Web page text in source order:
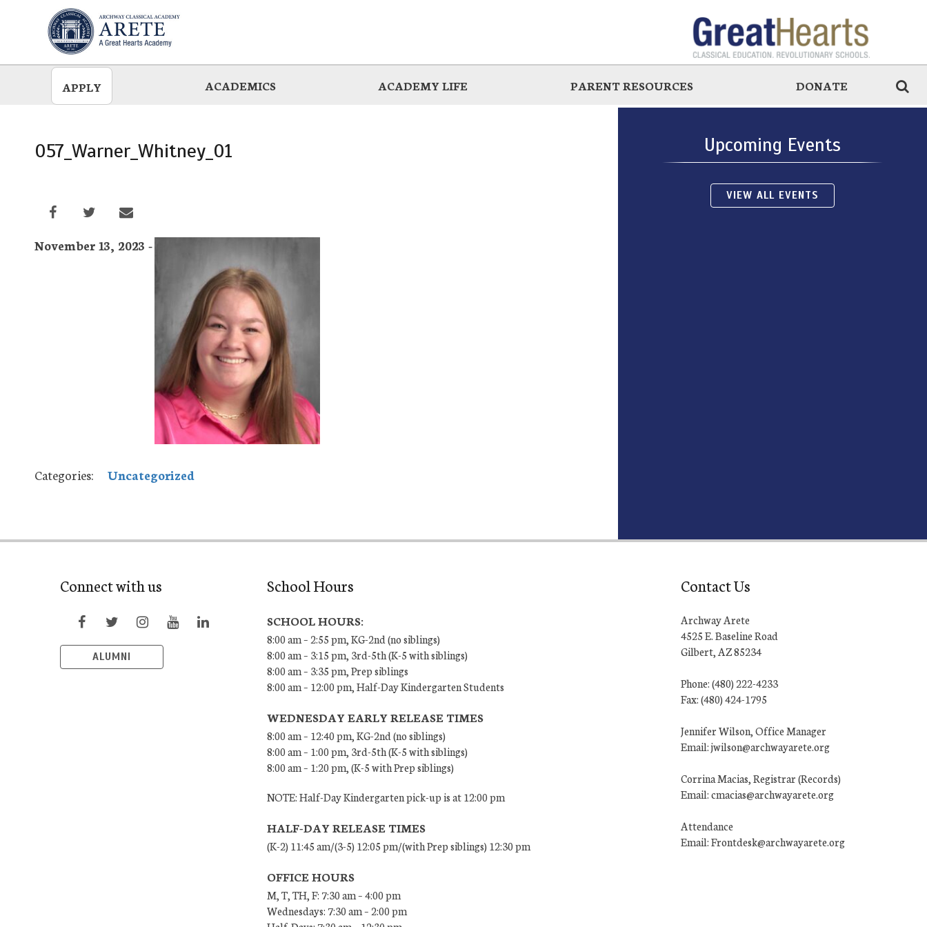
APPLY ACADEMICS ACADEMY LIFE PARENT RESOURCES DONATE
057_Warner_Whitney_01
November 13, 2023 -
Categories: Uncategorized
Upcoming Events
VIEW ALL EVENTS
Connect with us
ALUMNI
School Hours
SCHOOL HOURS:
8:00 am – 2:55 pm, KG-2nd (no siblings)
8:00 am – 3:15 pm, 3rd-5th (K-5 with siblings)
8:00 am – 3:35 pm, Prep siblings
8:00 am – 12:00 pm, Half-Day Kindergarten Students
WEDNESDAY EARLY RELEASE TIMES
8:00 am – 12:40 pm, KG-2nd (no siblings)
8:00 am – 1:00 pm, 3rd-5th (K-5 with siblings)
8:00 am – 1:20 pm, (K-5 with Prep siblings)
NOTE: Half-Day Kindergarten pick-up is at 12:00 pm
HALF-DAY RELEASE TIMES
(K-2) 11:45 am/(3-5) 12:05 pm/(with Prep siblings) 12:30 pm
OFFICE HOURS
M, T, TH, F: 7:30 am – 4:00 pm
Wednesdays: 7:30 am – 2:00 pm
Contact Us
Archway Arete
4525 E. Baseline Road
Gilbert, AZ 85234
Phone: (480) 222-4233
Fax: (480) 424-1795
Jennifer Wilson, Office Manager
Email: jwilson@archwayarete.org
Corrina Macias, Registrar (Records)
Email: cmacias@archwayarete.org
Attendance
Email: Frontdesk@archwayarete.org